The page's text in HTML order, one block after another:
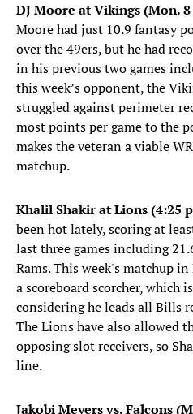
DJ Moore at Vikings (Mon. 8
Moore had just 10.9 fantasy
over the 49ers, but he had
in his previous two games
this week’s opponent, the
struggled against perimeter
most points per game to the
makes the veteran a viable
matchup.
Khalil Shakir at Lions (4:25
been hot lately, scoring at
last three games including
Rams. This week's matchup
a scoreboard scorcher, which
considering he leads all Bills
The Lions have also allowed
opposing slot receivers, so
line.
Jakobi Meyers vs. Falcons